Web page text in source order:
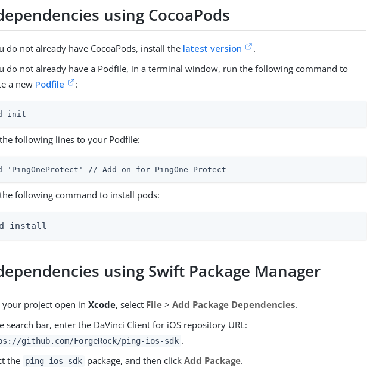
using CocoaPods
do not already have CocoaPods, install the latest version
.
do not already have a Podfile, in a terminal window, run the following command to
a new Podfile :
init
following lines to your Podfile:
'PingOneProtect' // Add-on for PingOne Protect
following command to install pods:
install
using Swift Package Manager
your project open inXcode, select File >Add Package Dependencies.
search bar, enter the DaVinci Client for iOS repository URL:
github.com/ForgeRock/ping-ios-sdk .
the ping-ios-sdk package, and then click Add Package.